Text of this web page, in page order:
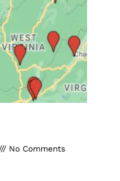
No Comments